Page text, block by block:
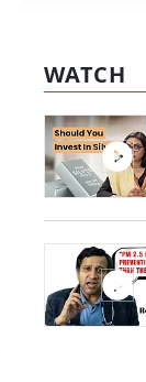
WATCH